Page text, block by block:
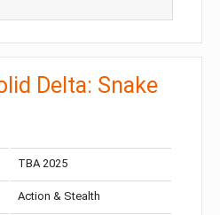
Delta: Snake
TBA 2025
Action & Stealth